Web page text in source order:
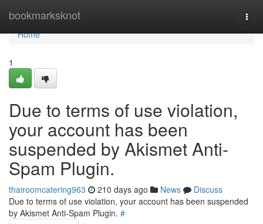
bookmarksknot
Home
Home
1
Due to terms of use violation,
your account has been
suspended by Akismet Anti-
Spam Plugin.
thairoomcatering963 210 days ago News
Discuss
Due to terms of use violation, your account has been suspended
by Akismet Anti-Spam Plugin. #